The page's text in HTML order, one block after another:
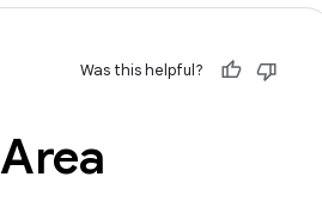
Was this helpful?
Area